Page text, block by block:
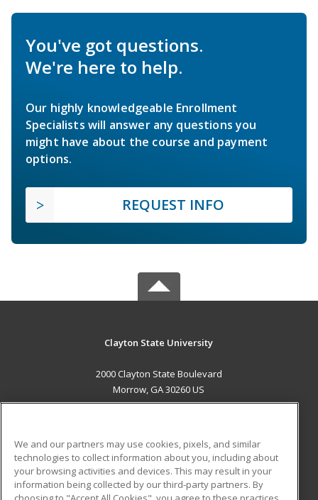
You've got questions.
We're here to help.
Our highly knowledgeable Enrollment
Specialists will answer any questions you
might have about the course and payment
options.
REQUEST INFO
Clayton State University
2000 Clayton State Boulevard
Morrow, GA 30260 US
ADDITIONAL RESOURCES
Military
Student Blog
We and our partners may use cookies, pixels, and similar
technologies to collect information about you, including about
your browsing activities and devices. This may result in your
information being collected by our third-party partners. By